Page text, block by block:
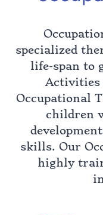
specialized
life-span to
Activities
Occupational
children
skills. Our
highly